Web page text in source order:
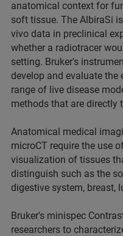
anatomical context for
soft tissue. The AlbiraSi
vivo data in preclinical
whether a radiotracer
setting. Bruker's
develop and evaluate
range of live disease
methods that are
Anatomical medical
microCT require the use
visualization of tissues
distinguish such as the
digestive system, breast,
Bruker's minispec
researchers to